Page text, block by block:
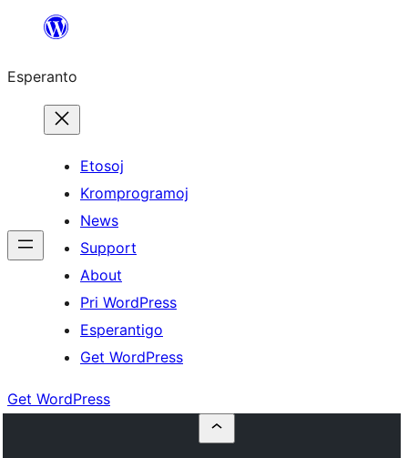
al
enhavo
Esperanto
Etosoj
Kromprogramoj
News
Support
About
Pri WordPress
Esperantigo
Get WordPress
Get WordPress